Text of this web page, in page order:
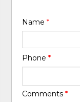
Name*
Phone*
Comments*